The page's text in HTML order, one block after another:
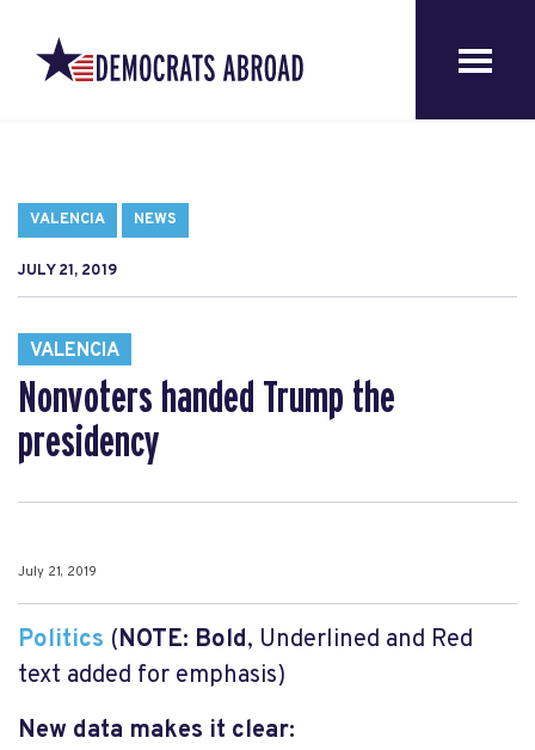
VALENCIA NEWS
JULY 21, 2019
VALENCIA
Nonvoters handed Trump the
presidency
July 21, 2019
Politics (NOTE: Bold, Underlined and Red
text added for emphasis)
New data makes it clear: